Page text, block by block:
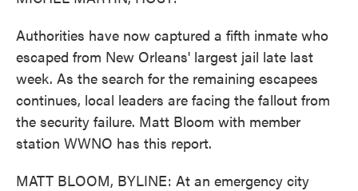
Authorities have now captured a fifth inmate who
escaped from New Orleans' largest jail late last
week. As the search for the remaining escapees
continues, local leaders are facing the fallout from
the security failure. Matt Bloom with member
station WWNO has this report.
MATT BLOOM, BYLINE: At an emergency city